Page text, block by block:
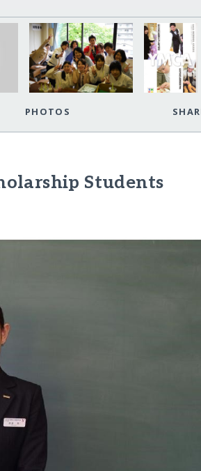
PHOTOS
Students